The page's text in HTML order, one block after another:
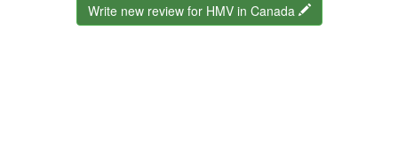
Write new review for HMV in Canada